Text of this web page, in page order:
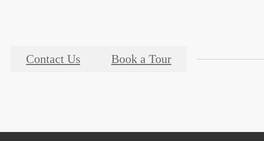
Contact Us Book a Tour